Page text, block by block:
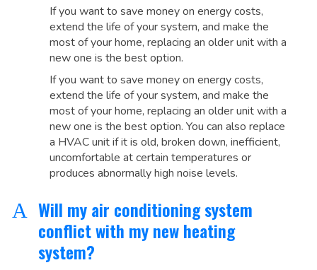
If you want to save money on energy costs,
extend the life of your system, and make the
most of your home, replacing an older unit with a
new one is the best option.
If you want to save money on energy costs,
extend the life of your system, and make the
most of your home, replacing an older unit with a
new one is the best option. You can also replace
a HVAC unit if it is old, broken down, inefficient,
uncomfortable at certain temperatures or
produces abnormally high noise levels.
A Will my air conditioning system
conflict with my new heating
system?